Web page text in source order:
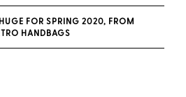
FOR SPRING 2020, FROM
HANDBAGS